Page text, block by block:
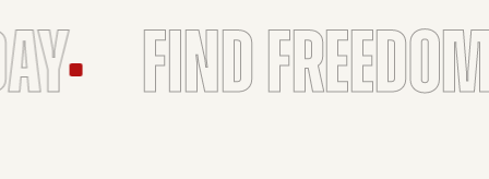
FIND FREEDOM